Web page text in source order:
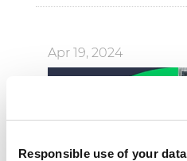
Responsible use of your data
Apr 19, 2024